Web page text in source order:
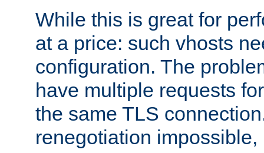
While this is great for
at a price: such vhosts
configuration. The
have multiple requests
the same TLS
renegotiation